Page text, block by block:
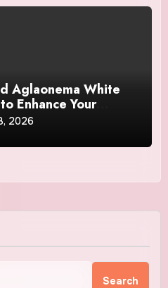
Aglaonema White
Enhance Your
2026
Search